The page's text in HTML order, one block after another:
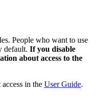
People who want to use
default. If you disable
about access to the
in the User Guide.